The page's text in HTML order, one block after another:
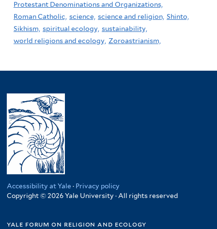
Protestant Denominations and Organizations,
Roman Catholic, science, science and religion, Shinto,
Sikhism, spiritual ecology, sustainability,
world religions and ecology, Zoroastrianism,
Accessibility at Yale · Privacy policy
Copyright © 2026 Yale University · All rights reserved
yale forum on religion and ecology